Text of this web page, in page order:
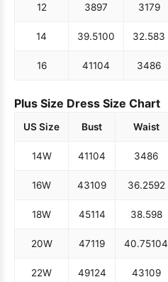
12 3897 3179
14 39.5100 32.583
16 41104 3486
Plus Size Dress Size Chart
US Size Bust Waist
14W 41104 3486
16W 43109 36.2592
18W 45114 38.598
20W 47119 40.75104
22W 49124 43109